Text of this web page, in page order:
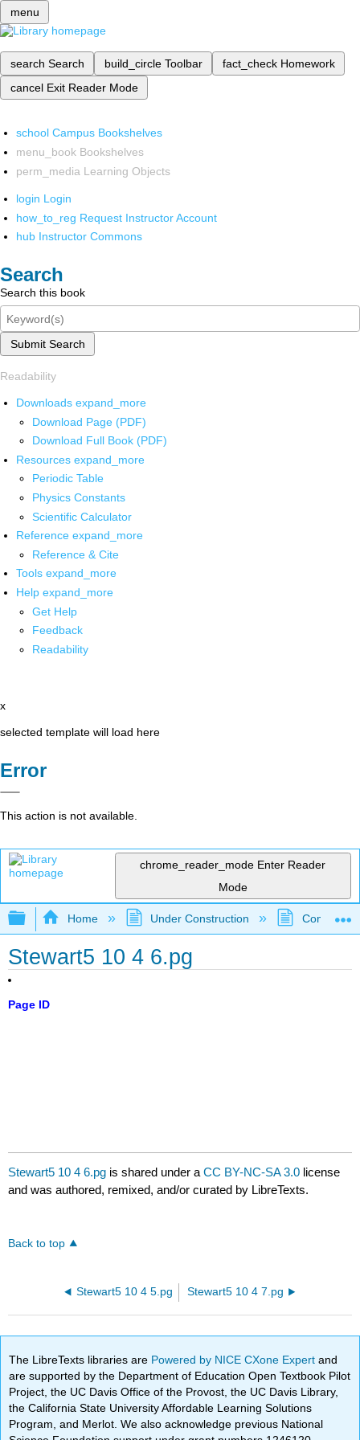
menu
search Search build_circle Toolbar fact_check Homework
cancel Exit Reader Mode
school Campus Bookshelves
menu_book Bookshelves
perm_media Learning Objects
login Login
how_to_reg Request Instructor Account
hub Instructor Commons
Search
Search this book
Submit Search
Readability
Downloads expand_more
Download Page (PDF)
Download Full Book (PDF)
Resources expand_more
Periodic Table
Physics Constants
Scientific Calculator
Reference expand_more
Reference & Cite
Tools expand_more
Help expand_more
Get Help
Feedback
Readability
x
selected template will load here
Error
This action is not available.
chrome_reader_mode Enter Reader
Mode
Expand/collapse global hierarchy
Home Under Construction
Stewart5 10 4 6.pg
Page ID
Stewart5 10 4 6.pg is shared under aCC BY-NC-SA 3.0 license
and was authored, remixed, and/or curated by LibreTexts.
Back to top
Stewart5 10 4 5.pg Stewart5 10 4 7.pg
The LibreTexts libraries are Powered by NICE CXone Expertand
are supported by the Department of Education Open Textbook Pilot
Project, the UC Davis Office of the Provost, the UC Davis Library,
the California State University Affordable Learning Solutions
Program, and Merlot. We also acknowledge previous National